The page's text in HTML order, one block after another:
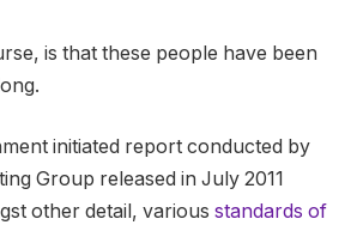
is that these people have been
initiated report conducted by
Group released in July 2011
other detail, various standards of